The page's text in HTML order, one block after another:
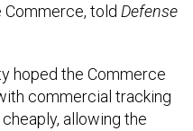
told Defense
hoped the Commerce
commercial tracking
allowing the